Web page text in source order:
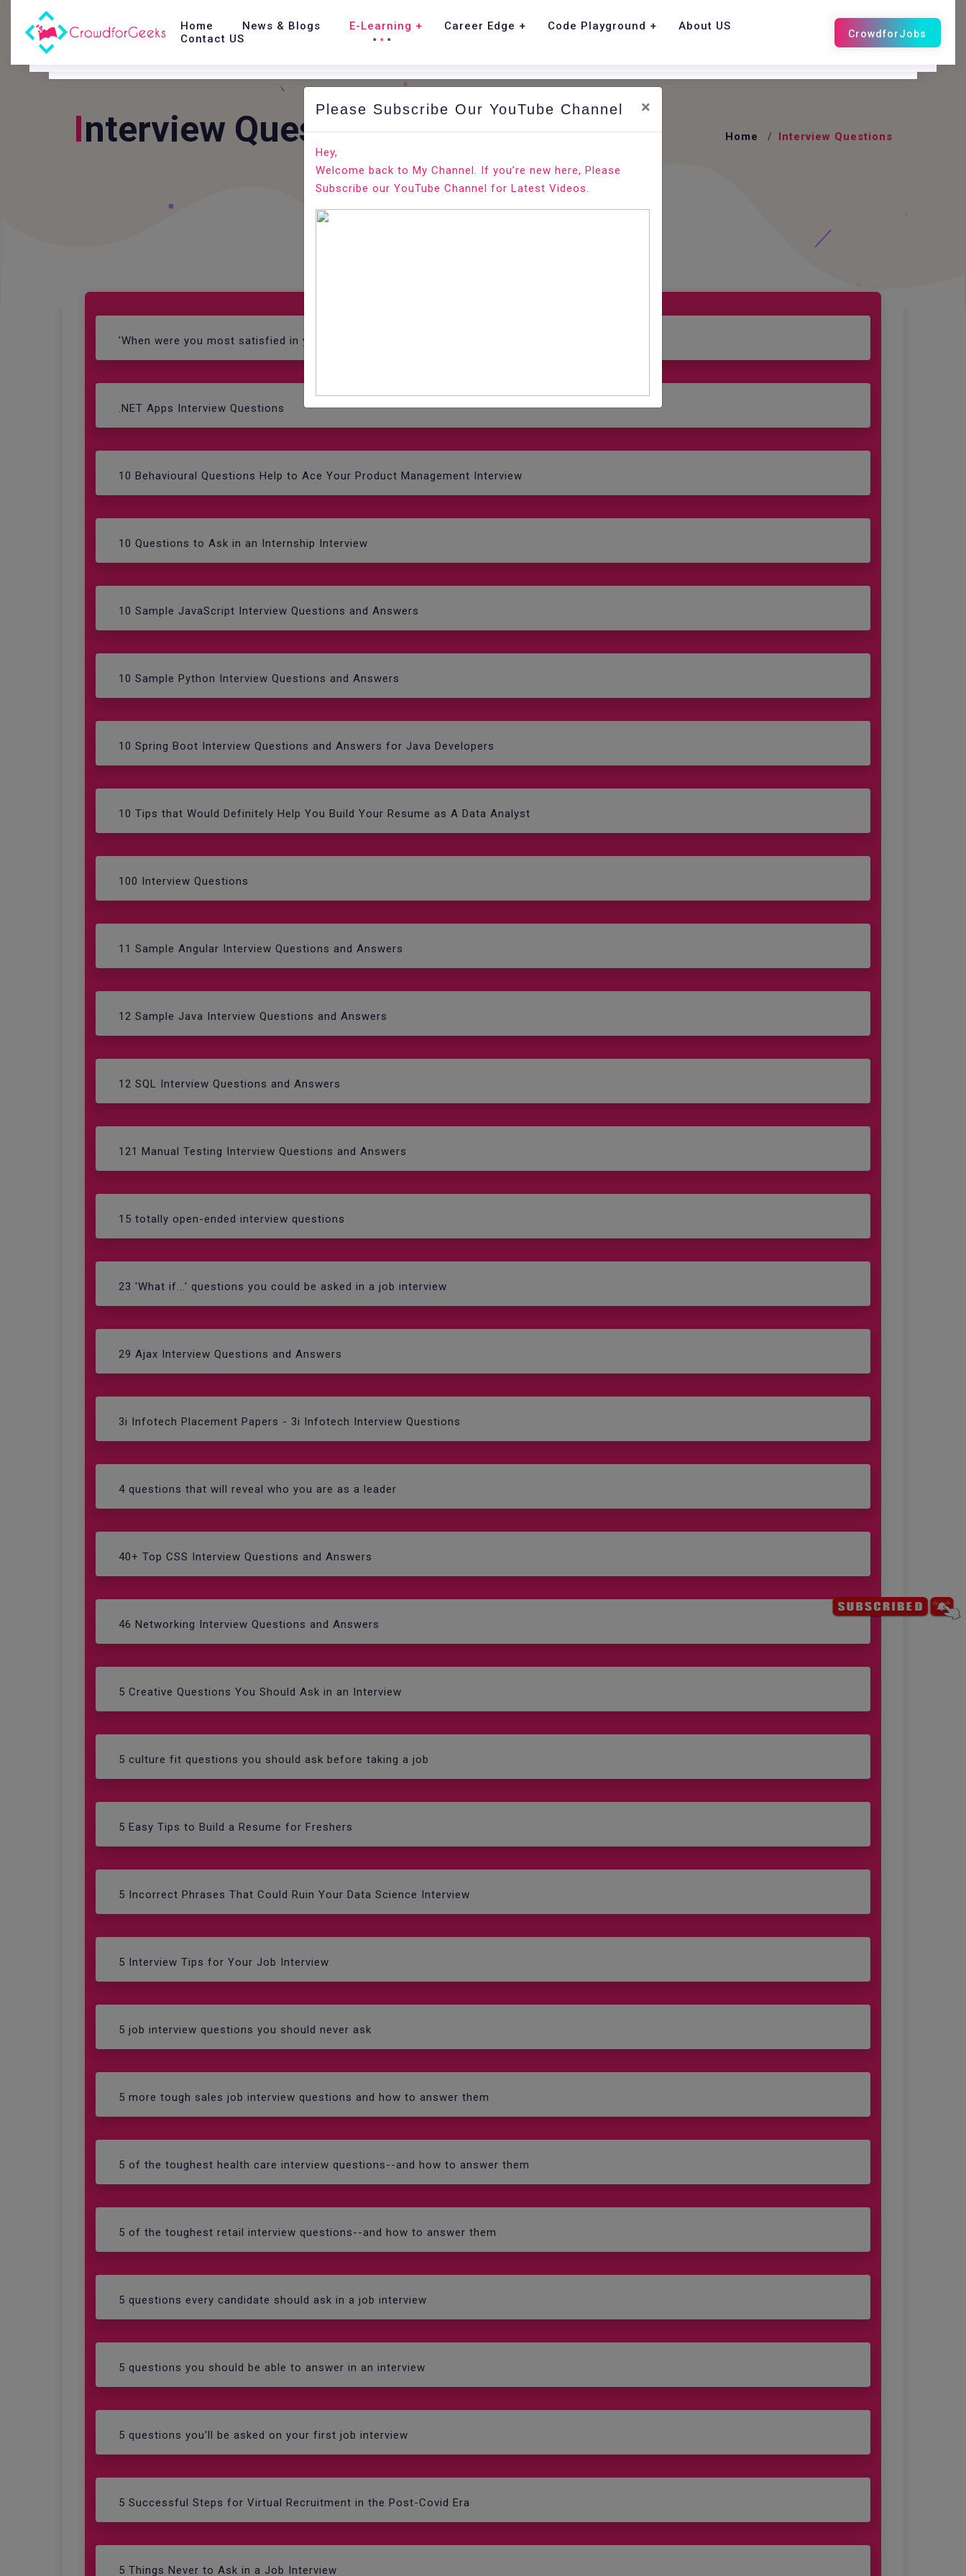
Home News & Blogs E-Learning Career Edge Code Playground
About US
Contact US
INterview Questions. Home Interview Questions
'When were you most satisfied in your job?'
.NET Apps Interview Questions
10 Behavioural Questions Help to Ace Your Product Management Interview
10 Questions to Ask in an Internship Interview
10 Sample JavaScript Interview Questions and Answers
10 Sample Python Interview Questions and Answers
10 Spring Boot Interview Questions and Answers for Java Developers
10 Tips that Would Definitely Help You Build Your Resume as A Data Analyst
100 Interview Questions
11 Sample Angular Interview Questions and Answers
12 Sample Java Interview Questions and Answers
12 SQL Interview Questions and Answers
121 Manual Testing Interview Questions and Answers
15 totally open-ended interview questions
23 'What if...' questions you could be asked in a job interview
29 Ajax Interview Questions and Answers
3i Infotech Placement Papers - 3i Infotech Interview Questions
4 questions that will reveal who you are as a leader
40+ Top CSS Interview Questions and Answers
46 Networking Interview Questions and Answers
5 Creative Questions You Should Ask in an Interview
5 culture fit questions you should ask before taking a job
5 Easy Tips to Build a Resume for Freshers
5 Incorrect Phrases That Could Ruin Your Data Science Interview
5 Interview Tips for Your Job Interview
5 job interview questions you should never ask
5 more tough sales job interview questions and how to answer them
5 of the toughest health care interview questions--and how to answer them
5 of the toughest retail interview questions--and how to answer them
5 questions every candidate should ask in a job interview
5 questions you should be able to answer in an interview
5 questions you'll be asked on your first job interview
5 Successful Steps for Virtual Recruitment in the Post-Covid Era
5 Things Never to Ask in a Job Interview
Please Subscribe Our YouTube Channel ×
Hey,
Welcome back to My Channel. If you’re new here, Please
Subscribe our YouTube Channel for Latest Videos.